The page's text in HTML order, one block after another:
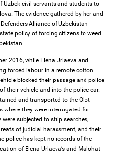
civil servants and students to
The evidence gathered by her and
Alliance of Uzbekistan
policy of forcing citizens to weed
2016, while Elena Urlaeva and
forced labour in a remote cotton
blocked their passage and police
their vehicle and into the police car.
and transported to the Olot
where they were interrogated for
subjected to strip searches,
of judicial harassment, and their
police has kept no records of the
of Elena Urlaeva’s and Malohat